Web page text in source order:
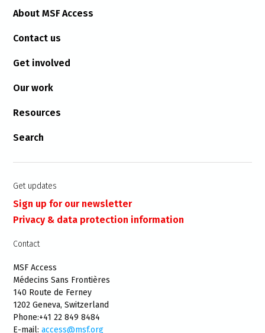
About MSF Access
Contact us
Get involved
Our work
Resources
Search
Get updates
Sign up for our newsletter
Privacy & data protection information
Contact
MSF Access
Médecins Sans Frontières
140 Route de Ferney
1202 Geneva, Switzerland
Phone:+41 22 849 8484
E-mail:access@msf.org